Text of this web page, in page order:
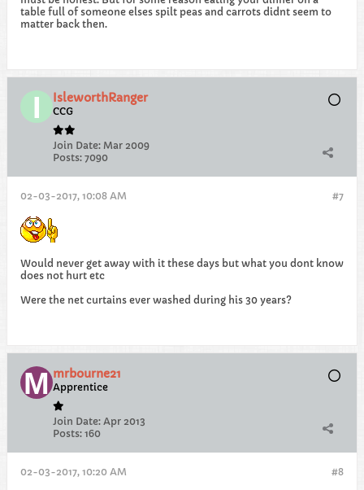
table full of someone elses spilt peas and carrots didnt seem to
matter back then.
IsleworthRanger
CCG
Join Date: Mar 2009
Posts: 7090
#7
02-03-2017, 10:08 AM
Would never get away with it these days but what you dont know
does not hurt etc
Were the net curtains ever washed during his 30 years?
mrbourne21
Apprentice
Join Date: Apr 2013
Posts: 160
#8
02-03-2017, 10:20 AM